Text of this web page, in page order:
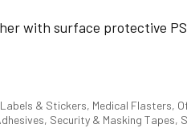
with surface protective
& Stickers, Medical Flasters,
Security & Masking Tapes,